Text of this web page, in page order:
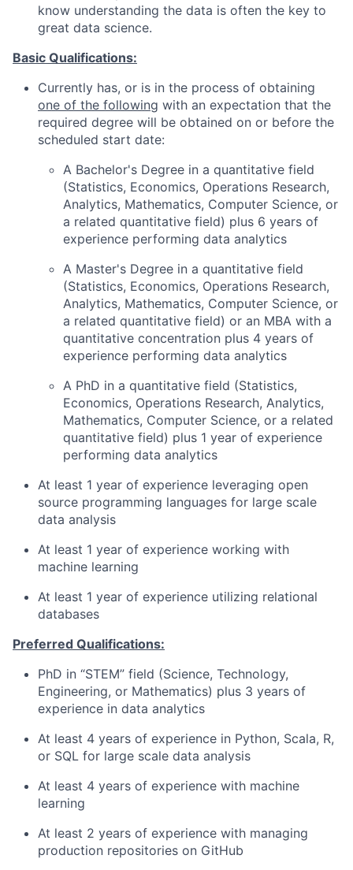
know understanding the data is often the key to
great data science.
Basic Qualifications:
Currently has, or is in the process of obtaining
one of the following with an expectation that the
required degree will be obtained on or before the
scheduled start date:
A Bachelor's Degree in a quantitative field
(Statistics, Economics, Operations Research,
Analytics, Mathematics, Computer Science, or
a related quantitative field) plus 6 years of
experience performing data analytics
A Master's Degree in a quantitative field
(Statistics, Economics, Operations Research,
Analytics, Mathematics, Computer Science, or
a related quantitative field) or an MBA with a
quantitative concentration plus 4 years of
experience performing data analytics
A PhD in a quantitative field (Statistics,
Economics, Operations Research, Analytics,
Mathematics, Computer Science, or a related
quantitative field) plus 1 year of experience
performing data analytics
At least 1 year of experience leveraging open
source programming languages for large scale
data analysis
At least 1 year of experience working with
machine learning
At least 1 year of experience utilizing relational
databases
Preferred Qualifications:
PhD in “STEM” field (Science, Technology,
Engineering, or Mathematics) plus 3 years of
experience in data analytics
At least 4 years of experience in Python, Scala, R,
or SQL for large scale data analysis
At least 4 years of experience with machine
learning
At least 2 years of experience with managing
production repositories on GitHub